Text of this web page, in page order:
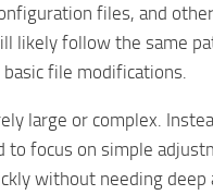
files, and other
likely follow the same
file modifications.
large or complex.
to focus on simple
without needing deep